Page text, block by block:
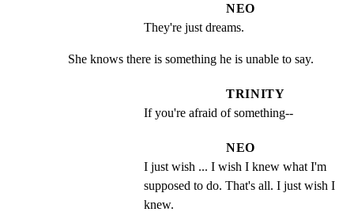
NEO
They're just dreams.
She knows there is something he is unable to say.
TRINITY
If you're afraid of something--
NEO
I just wish ... I wish I knew what I'm
supposed to do. That's all. I just wish I
knew.